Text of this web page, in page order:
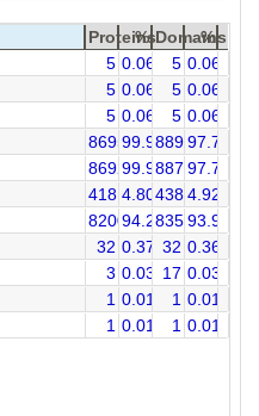
Proteins
% Domains
%
5 0.06 5 0.06
5 0.06 5 0.06
5 0.06 5 0.06
869599.93889197.73
869299.90887497.70
418 4.80438 4.92
820094.24835693.92
32 0.37 32 0.36
3 0.03 17 0.03
1 0.01 1 0.01
1 0.01 1 0.01